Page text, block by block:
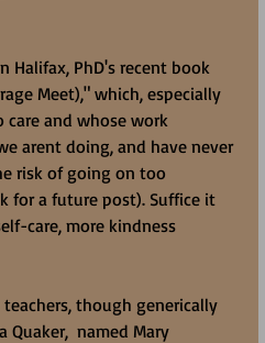
Halifax, PhD's recent book
Meet)," which, especially
care and whose work
arent doing, and have never
risk of going on too
for a future post). Suffice it
care, more kindness
though generically
named Mary